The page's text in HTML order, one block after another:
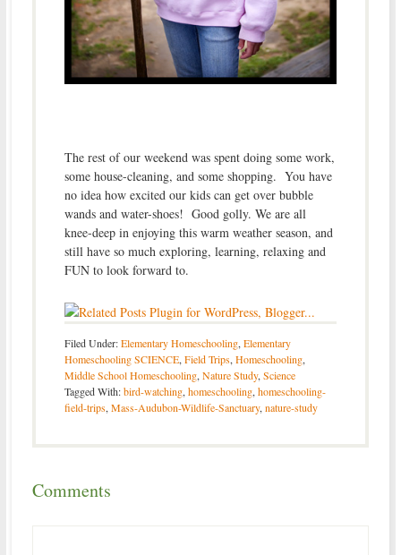
The rest of our weekend was spent doing some work,
some house-cleaning, and some shopping. You have
no idea how excited our kids can get over bubble
wands and water-shoes! Good golly. We are all
knee-deep in enjoying this warm weather season, and
still have so much exploring, learning, relaxing and
FUN to look forward to.
Filed Under:Elementary Homeschooling,Elementary
Homeschooling SCIENCE,Field Trips,Homeschooling,
Middle School Homeschooling,Nature Study,Science
Tagged With:bird-watching,homeschooling,homeschooling-
field-trips,Mass-Audubon-Wildlife-Sanctuary,nature-study
Comments